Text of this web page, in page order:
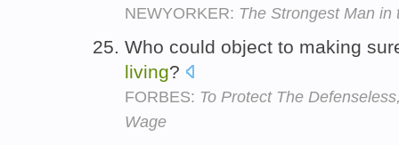
NEWYORKER: The Strongest Man in
Who could object to making
living?
FORBES: To Protect The
Wage